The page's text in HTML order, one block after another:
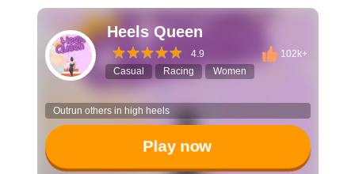
Heels Queen
4.9
102k+
Casual
Racing Women
Outrun others in high heels
Play now